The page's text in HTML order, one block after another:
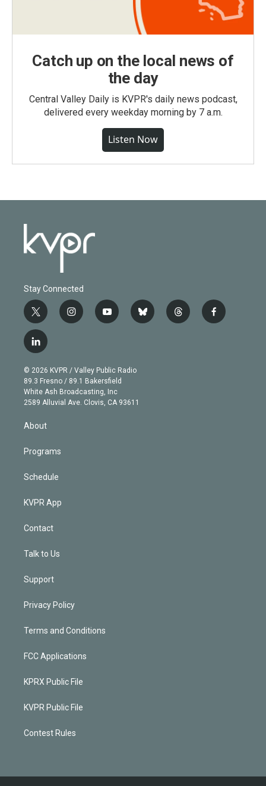
Catch up on the local news of
the day
Central Valley Daily is KVPR's daily news podcast,
delivered every weekday morning by 7 a.m.
Listen Now
Stay Connected
t
w
i
t
e
r
i
n
g
r
a
m
y
o
b
e
b
l
t
h
f
a
l
i
n
k
e
d
n
© 2026 KVPR / Valley Public Radio
89.3 Fresno / 89.1 Bakersfield
White Ash Broadcasting, Inc
2589 Alluvial Ave. Clovis, CA 93611
About
Programs
Schedule
KVPR App
Contact
Talk to Us
Support
Privacy Policy
Terms and Conditions
FCC Applications
KPRX Public File
KVPR Public File
Contest Rules